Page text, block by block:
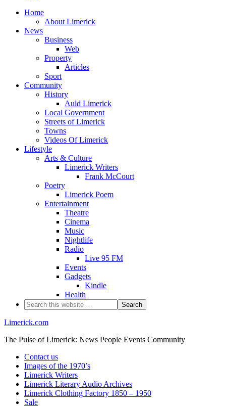
Home
About Limerick
News
Business
Web
Property
Articles
Sport
Community
History
Auld Limerick
Local Government
Streets of Limerick
Towns
Videos Of Limerick
Lifestyle
Arts & Culture
Limerick Writers
Frank McCourt
Poetry
Limerick Poem
Entertainment
Theatre
Cinema
Music
Nightlife
Radio
Live 95 FM
Events
Gadgets
Kindle
Health
Limerick.com
The Pulse of Limerick: News People Events Community
Contact us
Images of the 1970’s
Limerick Writers
Limerick Literary Audio Archives
Limerick Clothing Factory 1850 – 1950
Sale